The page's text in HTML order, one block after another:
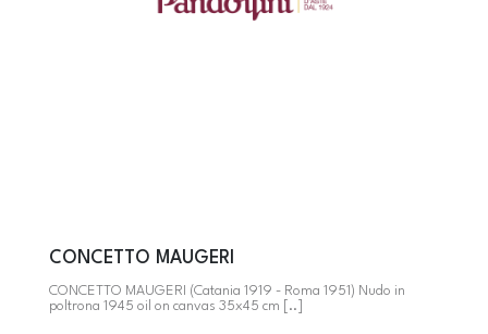
CONCETTO MAUGERI
CONCETTO MAUGERI (Catania 1919 - Roma 1951) Nudo in
poltrona 1945 oil on canvas 35x45 cm [..]